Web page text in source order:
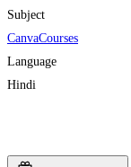
Subject
CanvaCourses
Language
Hindi